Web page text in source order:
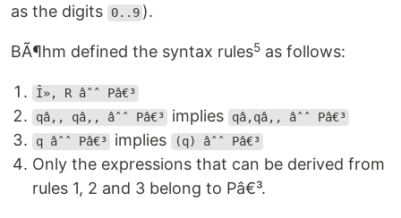
as the digits
0..9 ).
BÃ¶hm defined the syntax rules5 as follows:
Î», R âˆˆ Pâ€³
qâ‚, qâ‚‚ âˆˆ Pâ€³
implies qâ‚qâ‚‚ âˆˆ Pâ€³
q âˆˆ Pâ€³
implies (q) âˆˆ Pâ€³
Only the expressions that can be derived from
rules 1, 2 and 3 belong to Pâ€³.